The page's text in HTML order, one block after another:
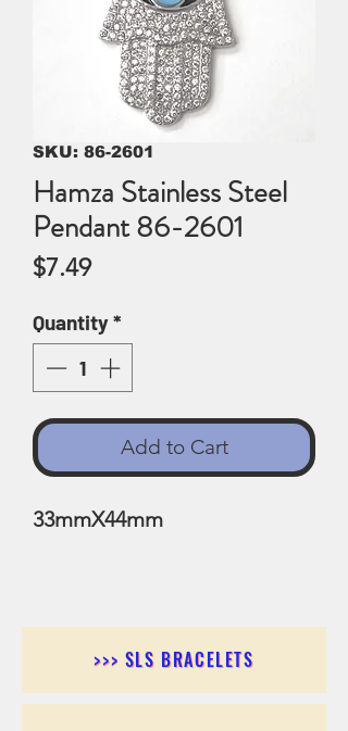
SKU: 86-2601
Hamza Stainless Steel
Pendant 86-2601
$7.49Price
Quantity*
Add to Cart
33mmX44mm
>>> SLS BRACELETS